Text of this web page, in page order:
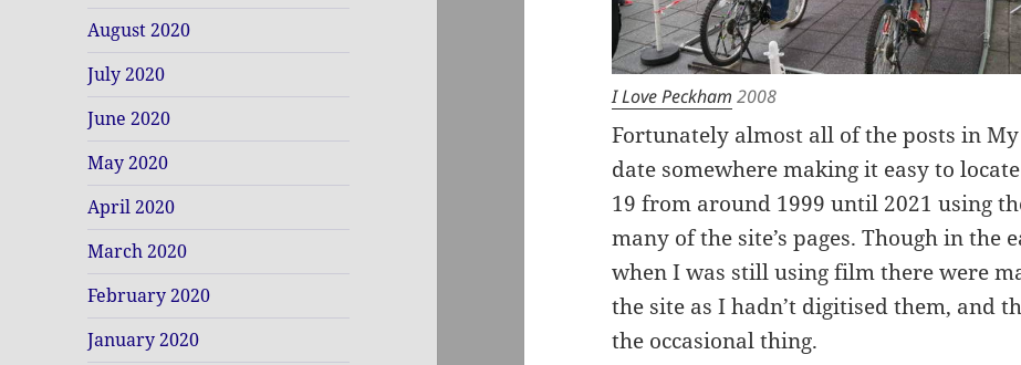
August 2020
July 2020
June 2020
May 2020
April 2020
March 2020
February 2020
January 2020
I Love Peckham 2008
Fortunately almost all of the posts in
date somewhere making it easy to
19 from around 1999 until 2021 using
many of the site’s pages. Though in the
when I was still using film there were
the site as I hadn’t digitised them, and
the occasional thing.